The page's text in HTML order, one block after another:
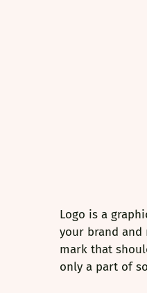
Logo is a
your brand and
mark that
only a part of